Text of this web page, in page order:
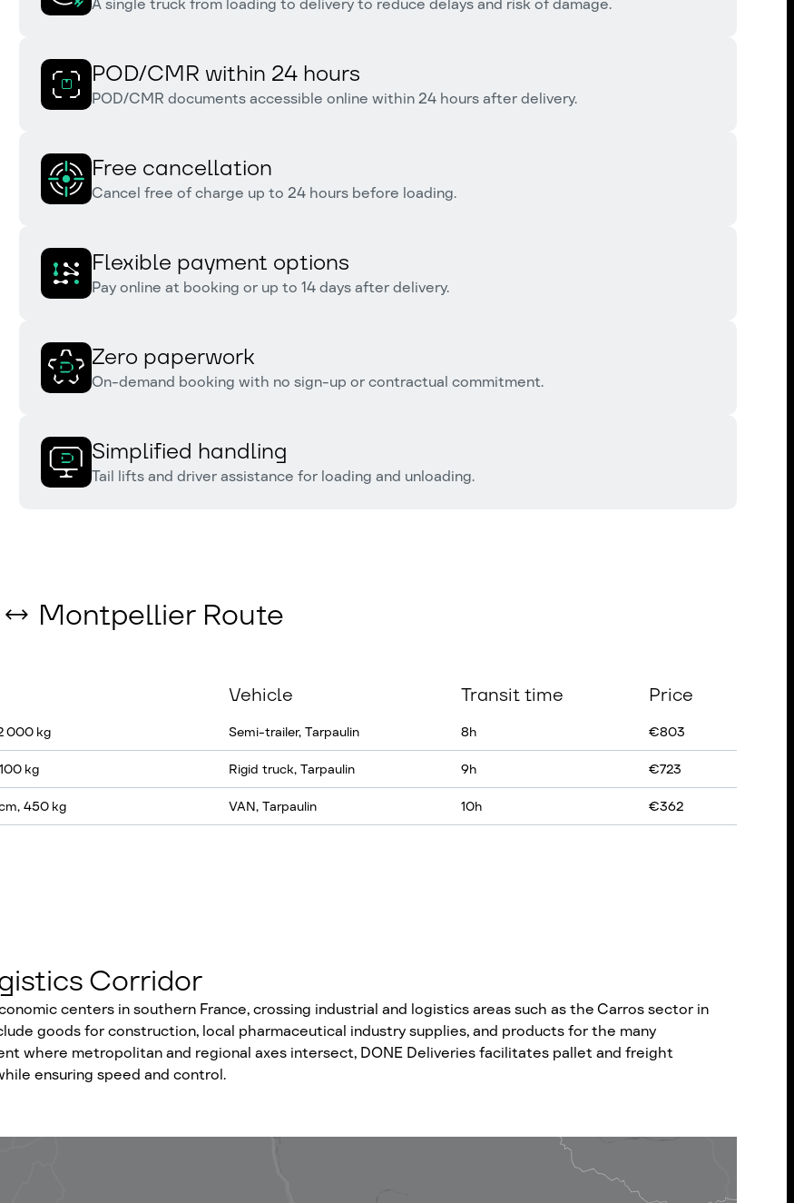
A single truck from loading to delivery to reduce delays and risk of damage.
POD/CMR within 24 hours
POD/CMR documents accessible online within 24 hours after delivery.
Free cancellation
Cancel free of charge up to 24 hours before loading.
Flexible payment options
Pay online at booking or up to 14 days after delivery.
Zero paperwork
On-demand booking with no sign-up or contractual commitment.
Simplified handling
Tail lifts and driver assistance for loading and unloading.
↔ Montpellier Route
Vehicle Transit time Price
000 kg Semi-trailer, Tarpaulin 8h €803
kg Rigid truck, Tarpaulin 9h €723
450 kg VAN, Tarpaulin 10h €362
Corridor
centers in southern France, crossing industrial and logistics areas such as the Carros sector in
goods for construction, local pharmaceutical industry supplies, and products for the many
where metropolitan and regional axes intersect, DONE Deliveries facilitates pallet and freight
ensuring speed and control.